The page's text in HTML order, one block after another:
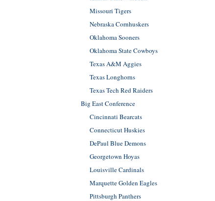
Missouri Tigers
Nebraska Cornhuskers
Oklahoma Sooners
Oklahoma State Cowboys
Texas A&M Aggies
Texas Longhorns
Texas Tech Red Raiders
Big East Conference
Cincinnati Bearcats
Connecticut Huskies
DePaul Blue Demons
Georgetown Hoyas
Louisville Cardinals
Marquette Golden Eagles
Pittsburgh Panthers